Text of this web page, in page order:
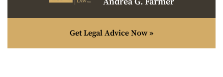
Get Legal Advice Now »